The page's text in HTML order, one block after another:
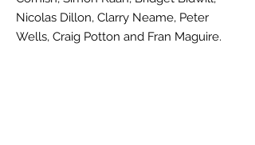
Nicolas Dillon, Clarry Neame, Peter
Wells, Craig Potton and Fran Maguire.